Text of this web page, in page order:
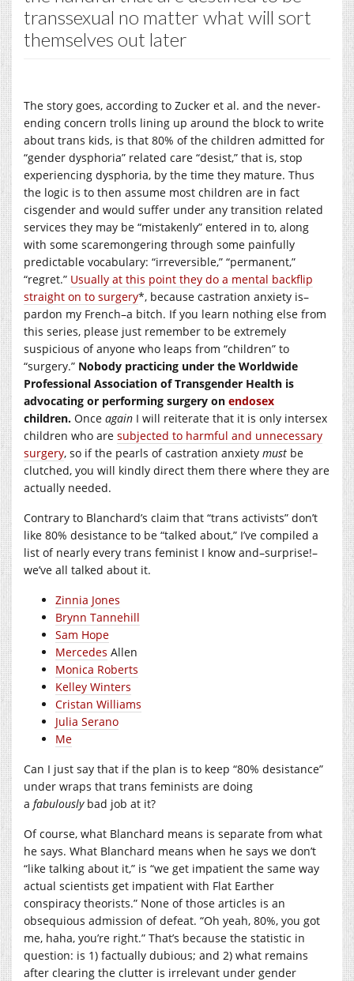
transsexual no matter what will sort
themselves out later
The story goes, according to Zucker et al. and the never-
ending concern trolls lining up around the block to write
about trans kids, is that 80% of the children admitted for
“gender dysphoria” related care “desist,” that is, stop
experiencing dysphoria, by the time they mature. Thus
the logic is to then assume most children are in fact
cisgender and would suffer under any transition related
services they may be “mistakenly” entered in to, along
with some scaremongering through some painfully
predictable vocabulary: “irreversible,” “permanent,”
“regret.” Usually at this point they do a mental backflip
straight on to surgery*, because castration anxiety is–
pardon my French–a bitch. If you learn nothing else from
this series, please just remember to be extremely
suspicious of anyone who leaps from “children” to
“surgery.” Nobody practicing under the Worldwide
Professional Association of Transgender Health is
advocating or performing surgery on endosex
children. Once again I will reiterate that it is only intersex
children who are subjected to harmful and unnecessary
surgery, so if the pearls of castration anxiety must be
clutched, you will kindly direct them there where they are
actually needed.
Contrary to Blanchard’s claim that “trans activists” don’t
like 80% desistance to be “talked about,” I’ve compiled a
list of nearly every trans feminist I know and–surprise!–
we’ve all talked about it.
Zinnia Jones
Brynn Tannehill
Sam Hope
Mercedes Allen
Monica Roberts
Kelley Winters
Cristan Williams
Julia Serano
Me
Can I just say that if the plan is to keep “80% desistance”
under wraps that trans feminists are doing
a fabulously bad job at it?
Of course, what Blanchard means is separate from what
he says. What Blanchard means when he says we don’t
“like talking about it,” is “we get impatient the same way
actual scientists get impatient with Flat Earther
conspiracy theorists.” None of those articles is an
obsequious admission of defeat. “Oh yeah, 80%, you got
me, haha, you’re right.” That’s because the statistic in
question: is 1) factually dubious; and 2) what remains
after clearing the clutter is irrelevant under gender